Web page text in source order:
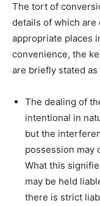
The tort of
details of which are
appropriate places
convenience, the
are briefly stated
The dealing of
intentional in
but the
possession may
What this
may be held
there is strict